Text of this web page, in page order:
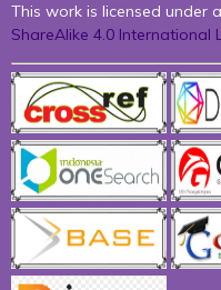
This work is licensed under a
ShareAlike 4.0 International